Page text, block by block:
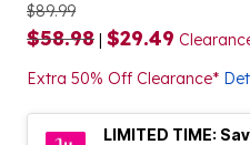
$89.99
$58.98 | $29.49
Extra 50% Off Clearance*
LIMITED TIME: